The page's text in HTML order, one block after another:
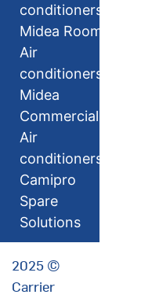
conditioners
Midea Room
Air
conditioners
Midea
Commercial
Air
conditioners
Camipro
Spare
Solutions
2025 ©
Carrier